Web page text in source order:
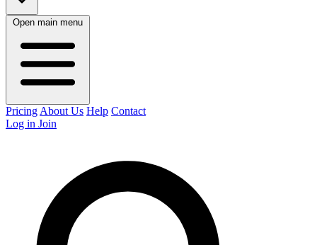
Open main menu
Pricing About Us Help Contact
Log in Join